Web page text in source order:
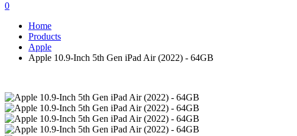
0
Home
Products
Apple
Apple 10.9-Inch 5th Gen iPad Air (2022) - 64GB